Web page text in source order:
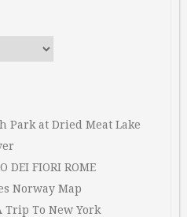
Park at Dried Meat Lake
DEI FIORI ROME
Norway Map
Trip To New York